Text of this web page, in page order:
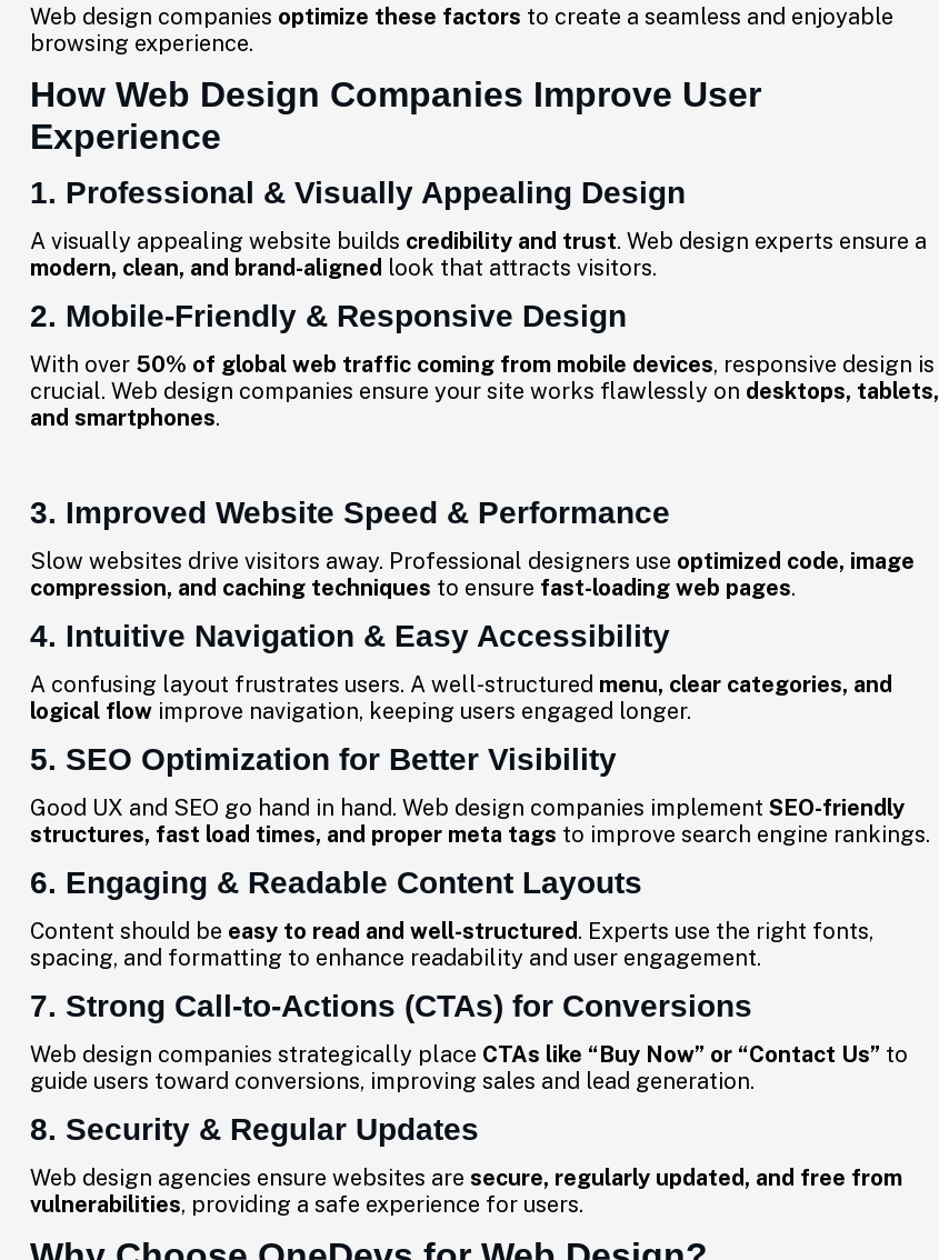
Web design companies optimize these factors to create a seamless and enjoyable
browsing experience.
How Web Design Companies Improve User
Experience
1. Professional & Visually Appealing Design
A visually appealing website builds credibility and trust. Web design experts ensure a
modern, clean, and brand-aligned look that attracts visitors.
2. Mobile-Friendly & Responsive Design
With over 50% of global web traffic coming from mobile devices, responsive design is
crucial. Web design companies ensure your site works flawlessly on desktops, tablets,
and smartphones.
3. Improved Website Speed & Performance
Slow websites drive visitors away. Professional designers use optimized code, image
compression, and caching techniques to ensure fast-loading web pages.
4. Intuitive Navigation & Easy Accessibility
A confusing layout frustrates users. A well-structured menu, clear categories, and
logical flow improve navigation, keeping users engaged longer.
5. SEO Optimization for Better Visibility
Good UX and SEO go hand in hand. Web design companies implement SEO-friendly
structures, fast load times, and proper meta tags to improve search engine rankings.
6. Engaging & Readable Content Layouts
Content should be easy to read and well-structured. Experts use the right fonts,
spacing, and formatting to enhance readability and user engagement.
7. Strong Call-to-Actions (CTAs) for Conversions
Web design companies strategically place CTAs like “Buy Now” or “Contact Us” to
guide users toward conversions, improving sales and lead generation.
8. Security & Regular Updates
Web design agencies ensure websites are secure, regularly updated, and free from
vulnerabilities, providing a safe experience for users.